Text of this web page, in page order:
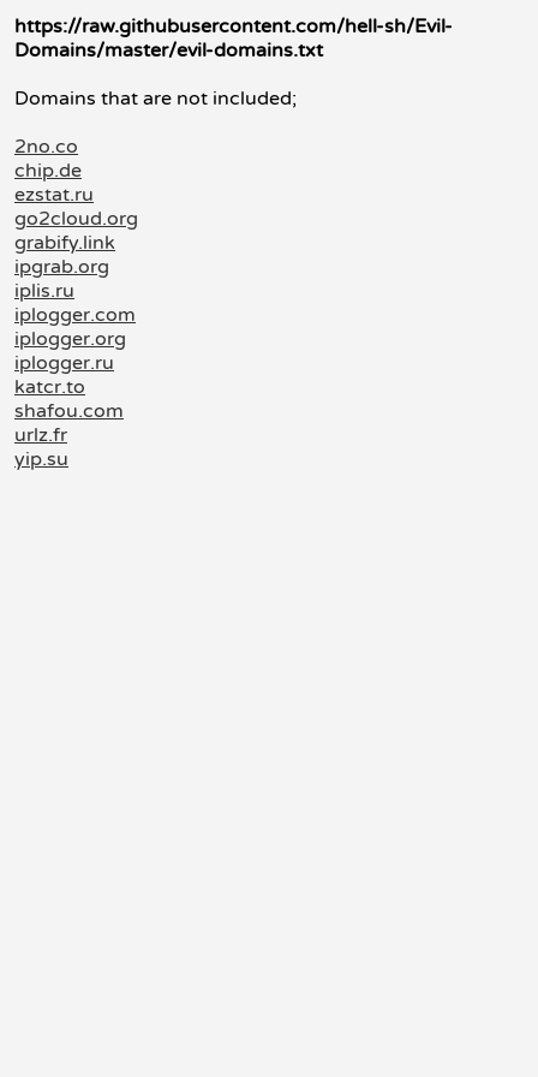
https://raw.githubusercontent.com/hell-sh/Evil-
Domains/master/evil-domains.txt
Domains that are not included;
2no.co
chip.de
ezstat.ru
go2cloud.org
grabify.link
ipgrab.org
iplis.ru
iplogger.com
iplogger.org
iplogger.ru
katcr.to
shafou.com
urlz.fr
yip.su